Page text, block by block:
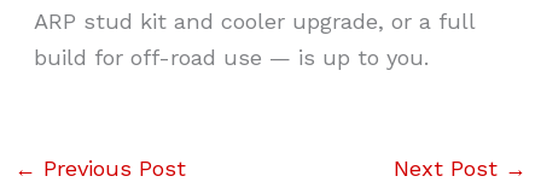
ARP stud kit and cooler upgrade, or a full
build for off-road use — is up to you.
← Previous Post Next Post →